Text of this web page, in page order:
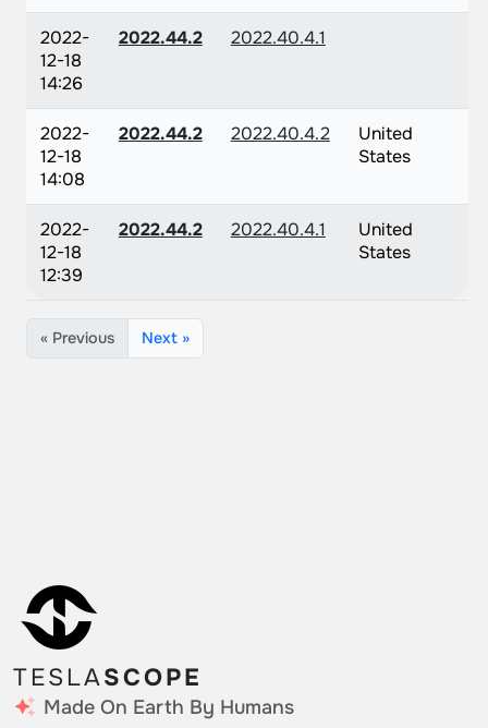
2022-
12-18
14:26
2022.44.2 2022.40.4.1
2022-
12-18
14:08
2022.44.2 2022.40.4.2
United
States
2022-
12-18
12:39
2022.44.2 2022.40.4.1
United
States
« Previous Next »
TESLASCOPE
Made On Earth By Humans